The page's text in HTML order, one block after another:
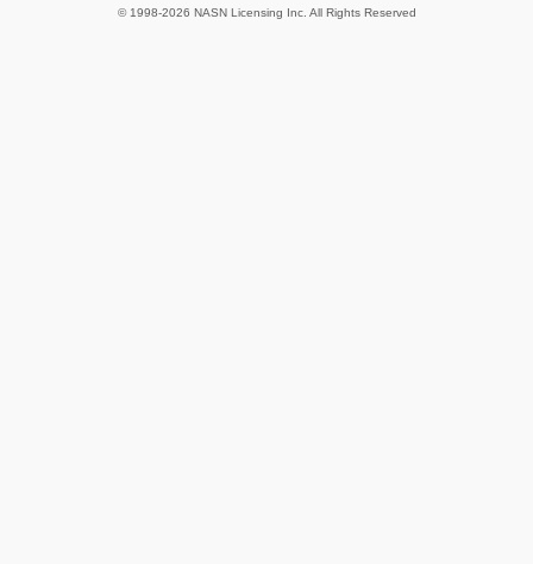
© 1998-2026 NASN Licensing Inc. All Rights Reserved